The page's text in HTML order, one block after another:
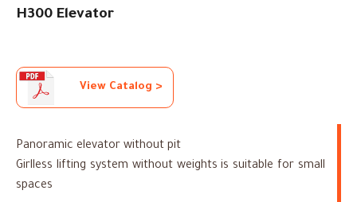
H300 Elevator
View Catalog >
Panoramic elevator without pit
Girlless lifting system without weights is suitable for small
spaces